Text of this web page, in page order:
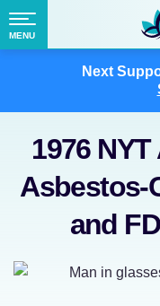
Next
Fighting
Mesothelioma
with
Menu
MENU
1976
Asbestos-
and